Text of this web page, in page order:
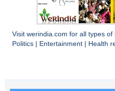
Visit werindia.com for all types of
Politics | Entertainment | Health